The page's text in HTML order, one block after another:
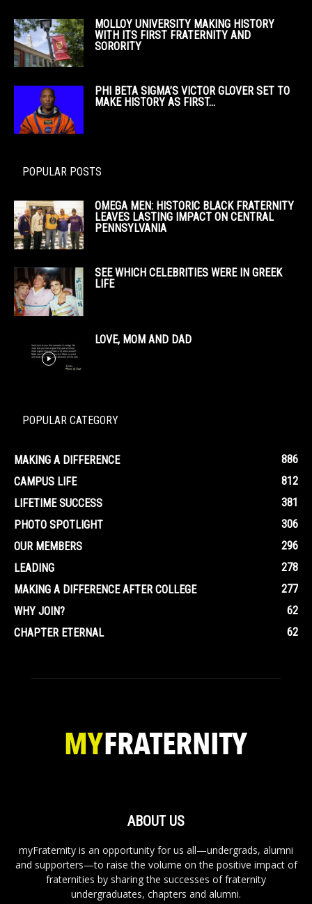
MOLLOY UNIVERSITY MAKING HISTORY
WITH ITS FIRST FRATERNITY AND
SORORITY
PHI BETA SIGMA’S VICTOR GLOVER SET TO
MAKE HISTORY AS FIRST...
POPULAR POSTS
OMEGA MEN: HISTORIC BLACK FRATERNITY
LEAVES LASTING IMPACT ON CENTRAL
PENNSYLVANIA
SEE WHICH CELEBRITIES WERE IN GREEK
LIFE
LOVE, MOM AND DAD
POPULAR CATEGORY
MAKING A DIFFERENCE
886
CAMPUS LIFE
812
LIFETIME SUCCESS
381
PHOTO SPOTLIGHT
306
OUR MEMBERS
296
LEADING
278
MAKING A DIFFERENCE AFTER COLLEGE
277
WHY JOIN?
62
CHAPTER ETERNAL
62
ABOUT US
myFraternity is an opportunity for us all—undergrads, alumni
and supporters—to raise the volume on the positive impact of
fraternities by sharing the successes of fraternity
undergraduates, chapters and alumni.